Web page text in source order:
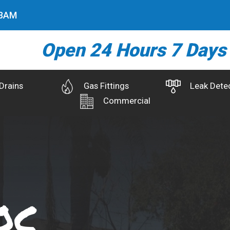
AM
Open 24 Hours 7
Gas Fittings
Leak
Commercial